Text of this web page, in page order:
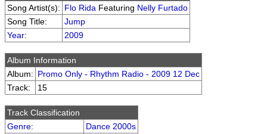
Song Artist(s): Flo Rida Featuring Nelly Furtado
Song Title:
Jump
Year: 2009
Album Information
Album: Promo Only - Rhythm Radio - 2009 12 Dec
Track:
15
Track Classification
Genre:
Dance 2000s